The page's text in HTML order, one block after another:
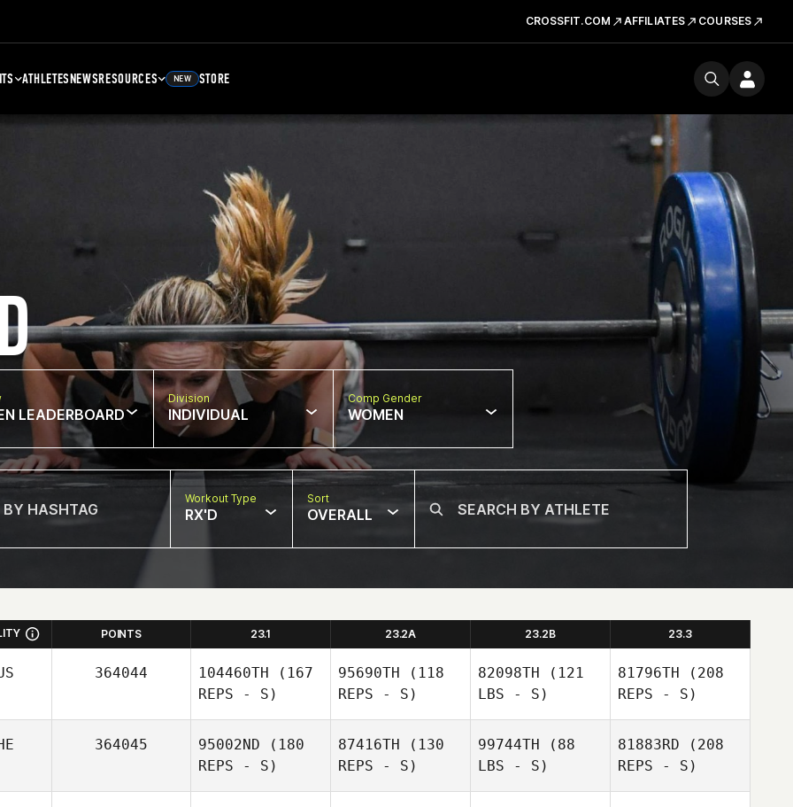
CROSSFIT.COM AFFILIATES COURSES
ATHLETESNEWSRESOURCES NEW STORE
LEADERBOARD
Division
INDIVIDUAL
Comp Gender
WOMEN
Workout Type
RX'D
Sort
OVERALL
POINTS 23.1 23.2A 23.2B 23.3
364044 104460TH (167
REPS - S)
95690TH (118
REPS - S)
82098TH (121
LBS - S)
Mathew
Crowe
81796TH (208
REPS - S)
364045 95002ND (180
REPS - S)
87416TH (130
REPS - S)
99744TH (88
LBS - S)
81883RD (208
REPS - S)